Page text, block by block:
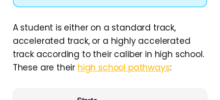
A student is either on a standard track,
accelerated track, or a highly accelerated
track according to their caliber in high school.
These are their high school pathways: